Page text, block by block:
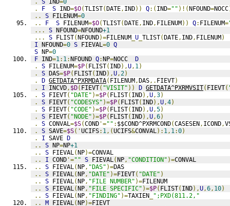
.
S IND=0
.
F S IND=$O(TLIST(DATE, IND)) Q:( IND="" )!(NFOUND=NOCC
..
S FILENUM=0
..
F S FILENUM=$O(TLIST(DATE, IND, FILENUM)) Q: FILENUM=
...
S NFOUND=NFOUND+1
...
S FLIST(NFOUND)=FILENUM U TLIST(DATE, IND, FILENUM)
I NFOUND=0 S FIEVAL=0 Q
S NP=0
F IND=1: 1:NFOUND Q:NP=NOCC D
.
S FILENUM=$P( FLIST( IND),U, 1)
.
S DAS=$P( FLIST( IND),U,2)
.
D GETDATA^PXRMDATA( FILENUM,DAS,. FIEVT)
.
I INCVD, $D( FIEVT( "VISIT" )) D GETDATA^PXRMVSIT( FIEVT(
.
S FIEVT( "DATE" )=$P( FLIST( IND),U,3)
.
S FIEVT( "CODESYS" )=$P( FLIST( IND),U,4)
.
S FIEVT( "CODE" )=$P( FLIST( IND),U,5)
.
S FIEVT( "NODE" )=$P( FLIST( IND),U,6)
.
S CONVAL=$S(COND '="" : $$COND^PXRMCOND(CASESEN, ICOND,
.
S SAVE=$S('UCIFS: 1,(UCIFS&CONVAL): 1, 1:0)
.
I SAVE D
..
S NP=NP+1
..
S FIEVAL(NP)=CONVAL
..
I COND '="" S FIEVAL(NP, "CONDITION" )=CONVAL
..
S FIEVAL(NP, "DAS" )=DAS
..
S FIEVAL(NP, "DATE" )=FIEVT( "DATE" )
..
S FIEVAL(NP, "FILE NUMBER" )=FILENUM
..
S FIEVAL(NP, "FILE SPECIFIC" )=$P( FLIST( IND),U,6, 10)
..
S FIEVAL(NP, "FINDING" )=TAXIEN
";PXD(811.2,"
..
M FIEVAL(NP)=FIEVT